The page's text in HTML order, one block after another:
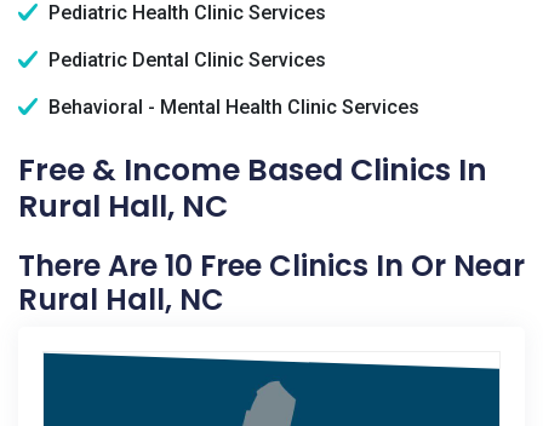
Pediatric Health Clinic Services
Pediatric Dental Clinic Services
Behavioral - Mental Health Clinic Services
Free & Income Based Clinics In
Rural Hall, NC
There Are 10 Free Clinics In Or Near
Rural Hall, NC